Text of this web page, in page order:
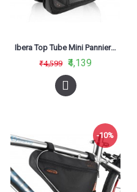
Ibera Top Tube Mini Panniers Bag IB-TB7
₹4,599 ₹4,139
-10%